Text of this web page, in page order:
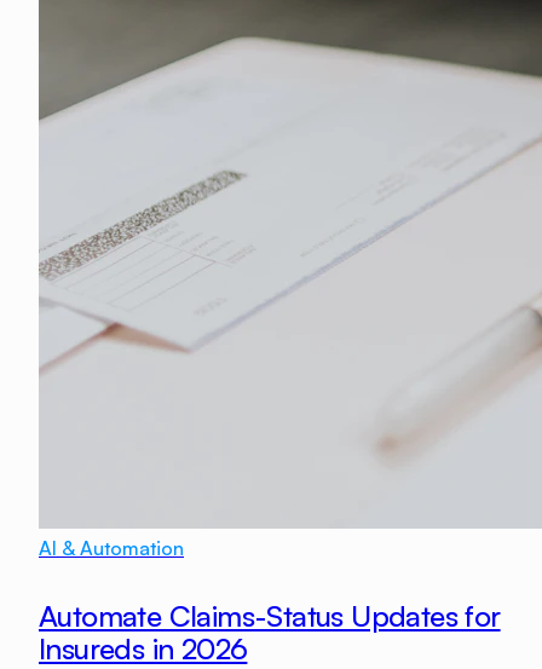
AI & Automation
Automate Claims-Status Updates for
Insureds in 2026